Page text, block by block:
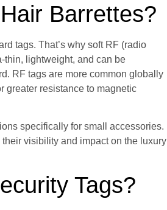
Barrettes?
tags. That’s why soft RF (radio
thin, lightweight, and can be
RF tags are more common globally
greater resistance to magnetic
specifically for small accessories.
visibility and impact on the luxury
Tags?